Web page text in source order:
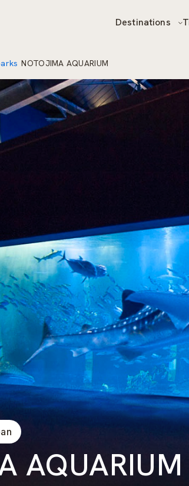
Destinations
NOTOJIMA AQUARIUM
AQUARIUM